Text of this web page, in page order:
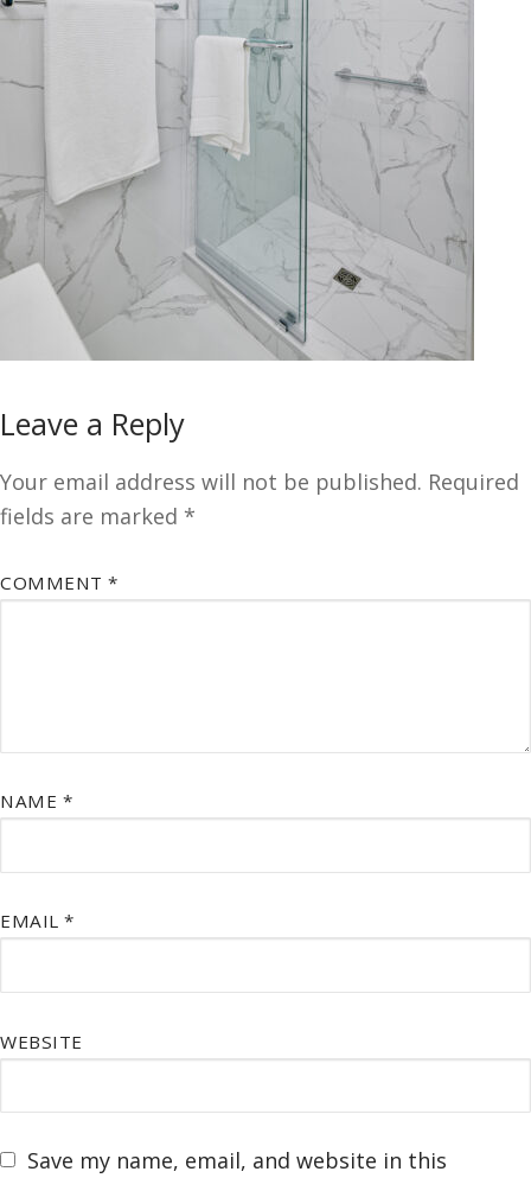
Leave a Reply
Your email address will not be published. Required
fields are marked *
COMMENT *
NAME *
EMAIL *
WEBSITE
Save my name, email, and website in this